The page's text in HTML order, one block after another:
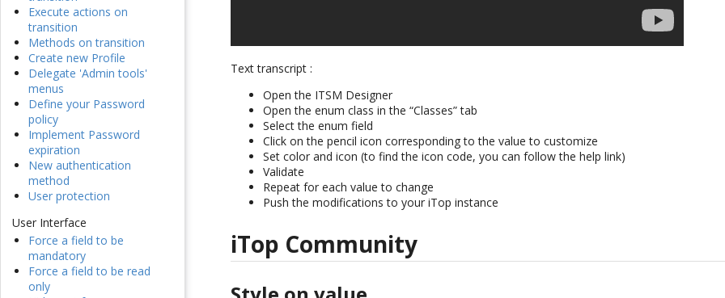
Execute actions on
transition
Methods on transition
Create new Profile
Delegate 'Admin tools'
menus
Define your Password
policy
Implement Password
expiration
New authentication
method
User protection
User Interface
Force a field to be
mandatory
Force a field to be read
only
Text transcript :
Open the ITSM Designer
Open the enum class in the “Classes” tab
Select the enum field
Click on the pencil icon corresponding to the value to customize
Set color and icon (to find the icon code, you can follow the help link)
Validate
Repeat for each value to change
Push the modifications to your iTop instance
iTop Community